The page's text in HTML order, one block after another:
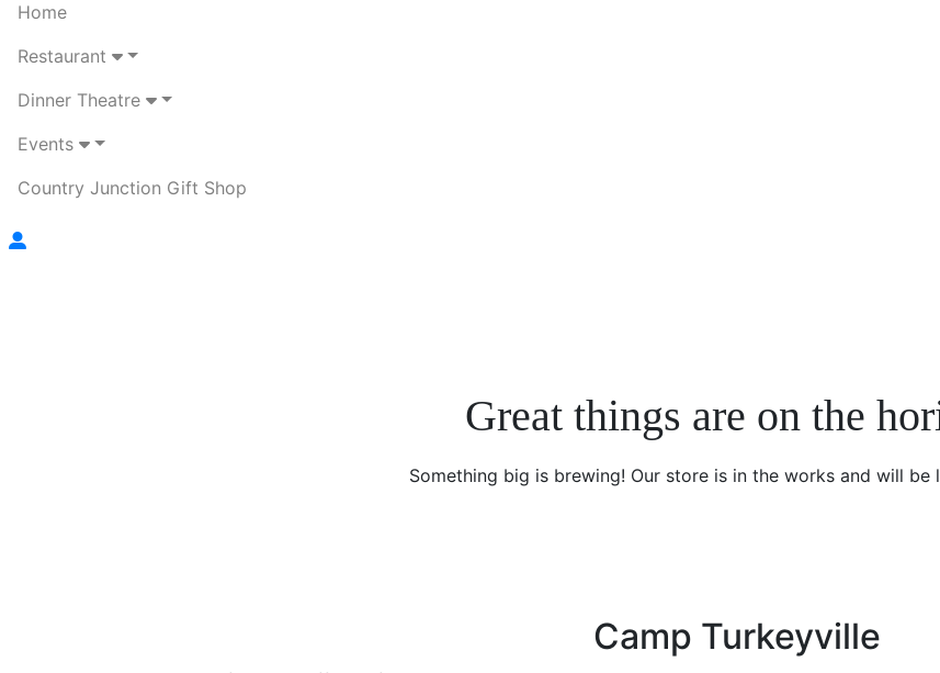
Home
Restaurant
Dinner Theatre
Events
Country Junction Gift Shop
Great things are on the
Something big is brewing! Our store is in the works and will be
Camp Turkeyville